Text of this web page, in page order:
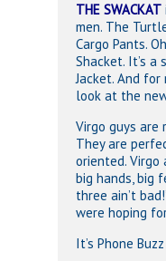
THE SWACKAT
men. The
Cargo Pants.
Shacket. It’s
Jacket. And
look at the new
Virgo guys are
They are
oriented. Virgo
big hands, big
three ain’t
were hoping
It’s Phone